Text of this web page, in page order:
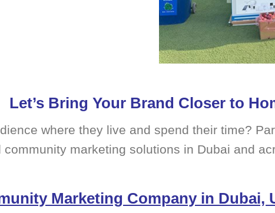
Let’s Bring Your Brand Closer to
where they live and spend their time?
community marketing solutions in Dubai and
Marketing Company in Dubai,